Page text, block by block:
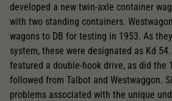
developed a new twin-axle container
with two standing containers.
wagons to DB for testing in 1953. As
system, these were designated as Kd
featured a double-hook drive, as did the
followed from Talbot and Westwaggon.
problems associated with the unique